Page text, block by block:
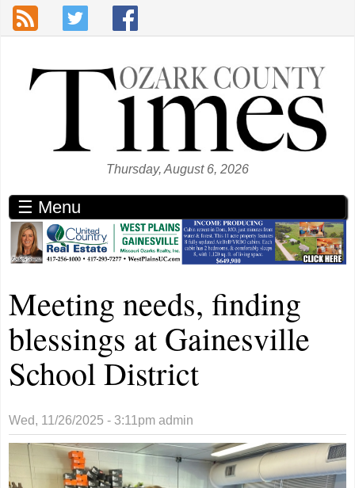
Skip to main content
Thursday, August 6, 2026
☰ Menu
Meeting needs, finding
blessings at Gainesville
School District
Wed, 11/26/2025 - 3:11pm admin